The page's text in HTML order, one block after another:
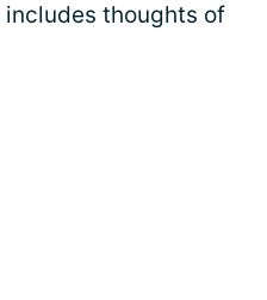
includes thoughts of